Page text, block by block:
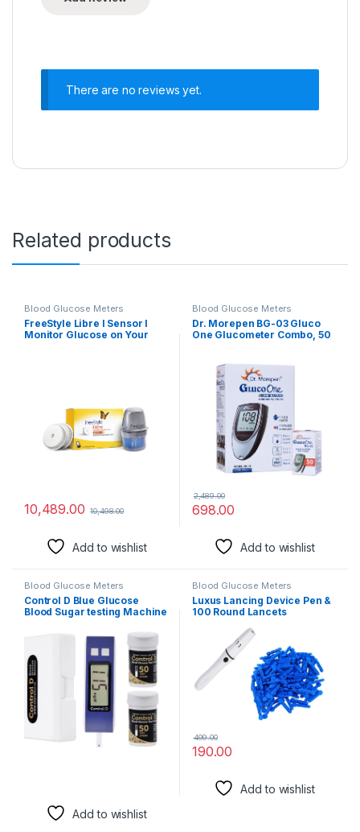
There are no reviews yet.
Related products
Blood Glucose Meters
FreeStyle Libre I Sensor I
Monitor Glucose on Your
10,489.00 10,498.00
Add to wishlist
Blood Glucose Meters
Dr. Morepen BG-03 Gluco
One Glucometer Combo, 50
698.00
2,489.00
Add to wishlist
Blood Glucose Meters
Control D Blue Glucose
Blood Sugar testing Machine
Add to wishlist
Blood Glucose Meters
Luxus Lancing Device Pen &
100 Round Lancets
brands of Glucometers)
190.00
499.00
Add to wishlist